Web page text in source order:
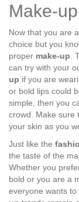
Make-
Now that you are
choice but you
proper make-up .
can try with your
up if you are
or bold lips could
simple, then you
crowd. Make sure
your skin as you
Just like the
the taste of the
Whether you
bold or you are a
everyone wants